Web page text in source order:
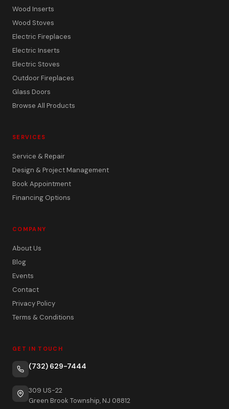
Wood Inserts
Wood Stoves
Electric Fireplaces
Electric Inserts
Electric Stoves
Outdoor Fireplaces
Glass Doors
Browse All Products
SERVICES
Service & Repair
Design & Project Management
Book Appointment
Financing Options
COMPANY
About Us
Blog
Events
Contact
Privacy Policy
Terms & Conditions
GET IN TOUCH
(732) 629-7444
309 US-22
Green Brook Township, NJ 08812